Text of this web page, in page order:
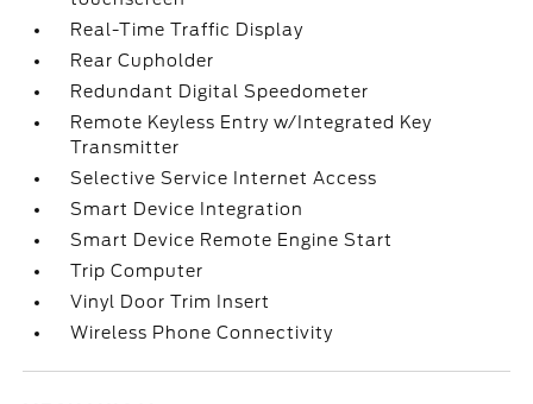
Real-Time Traffic Display
Rear Cupholder
Redundant Digital Speedometer
Remote Keyless Entry w/Integrated Key
Transmitter
Selective Service Internet Access
Smart Device Integration
Smart Device Remote Engine Start
Trip Computer
Vinyl Door Trim Insert
Wireless Phone Connectivity